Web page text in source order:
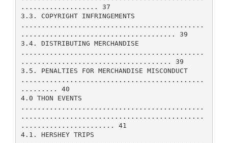
................... 37
3.3. COPYRIGHT INFRINGEMENTS
.............................................
...................................... 39
3.4. DISTRIBUTING MERCHANDISE
.............................................
..................................... 39
3.5. PENALTIES FOR MERCHANDISE MISCONDUCT
.............................................
......... 40
4.0 THON EVENTS
.............................................
.............................................
....................... 41
4.1. HERSHEY TRIPS